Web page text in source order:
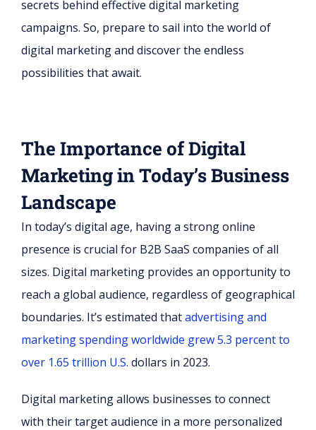
secrets behind effective digital marketing
campaigns. So, prepare to sail into the world of
digital marketing and discover the endless
possibilities that await.
The Importance of Digital
Marketing in Today’s Business
Landscape
In today’s digital age, having a strong online
presence is crucial for B2B SaaS companies of all
sizes. Digital marketing provides an opportunity to
reach a global audience, regardless of geographical
boundaries. It’s estimated thatadvertising and
marketing spending worldwide grew 5.3 percent to
over 1.65 trillion U.S. dollars in 2023.
Digital marketing allows businesses to connect
with their target audience in a more personalized